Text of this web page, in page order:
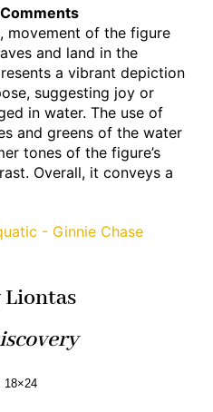
movement of the figure
and land in the
a vibrant depiction
suggesting joy or
in water. The use of
and greens of the water
tones of the figure’s
Overall, it conveys a
Liontas
18×24